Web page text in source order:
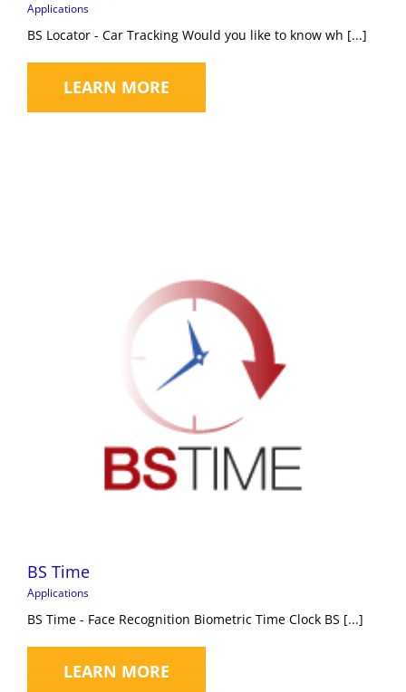
Applications
BS Locator - Car Tracking Would you like to know wh [...]
LEARN MORE
BS Time
Applications
BS Time - Face Recognition Biometric Time Clock BS [...]
LEARN MORE